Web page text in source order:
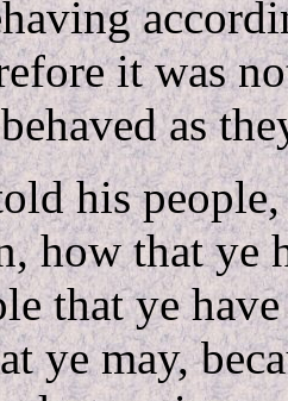
it was
as
his
how that ye
that ye
ye may,